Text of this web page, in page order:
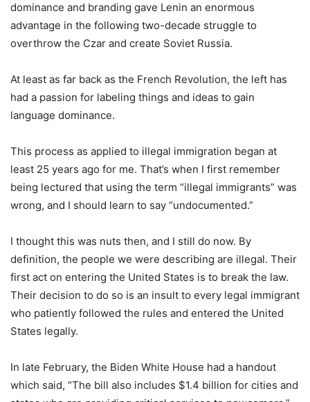
dominance and branding gave Lenin an enormous
advantage in the following two-decade struggle to
overthrow the Czar and create Soviet Russia.
At least as far back as the French Revolution, the left has
had a passion for labeling things and ideas to gain
language dominance.
This process as applied to illegal immigration began at
least 25 years ago for me. That’s when I first remember
being lectured that using the term “illegal immigrants” was
wrong, and I should learn to say “undocumented.”
I thought this was nuts then, and I still do now. By
definition, the people we were describing are illegal. Their
first act on entering the United States is to break the law.
Their decision to do so is an insult to every legal immigrant
who patiently followed the rules and entered the United
States legally.
In late February, the Biden White House had a handout
which said, “The bill also includes $1.4 billion for cities and